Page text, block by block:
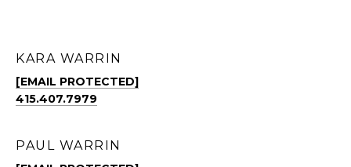
KARA WARRIN
[EMAIL PROTECTED]
415.407.7979
PAUL WARRIN